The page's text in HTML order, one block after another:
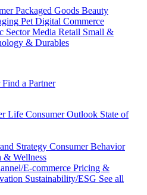
Packaged Goods Beauty
Pet Digital Commerce
Sector Media Retail Small &
& Durables
Find a Partner
Life Consumer Outlook State of
Strategy Consumer Behavior
& Wellness
E-commerce Pricing &
Sustainability/ESG See all